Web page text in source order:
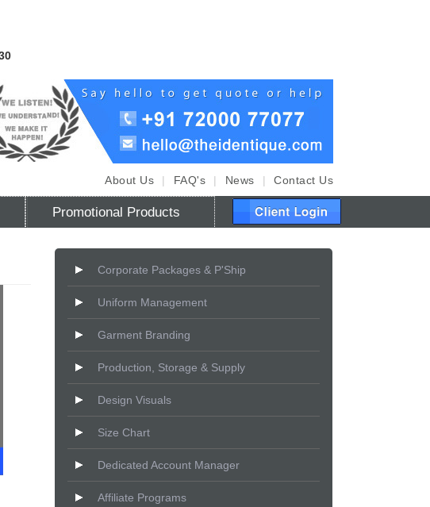
About Us | FAQ's | News | Contact Us
Promotional Products
Corporate Packages & P'Ship
Uniform Management
Garment Branding
Production, Storage & Supply
Design Visuals
Size Chart
Dedicated Account Manager
Affiliate Programs